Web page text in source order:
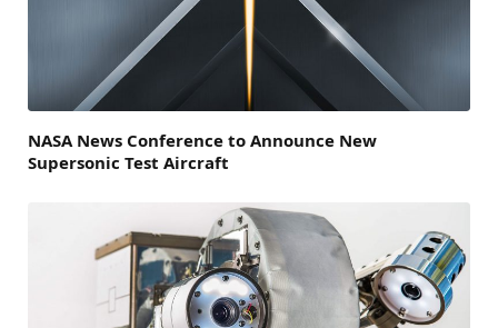
NASA News Conference to Announce New
Supersonic Test Aircraft